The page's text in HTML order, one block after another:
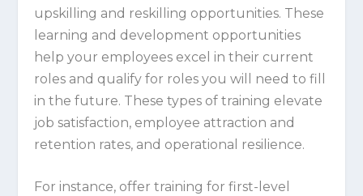
upskilling and reskilling opportunities. These
learning and development opportunities
help your employees excel in their current
roles and qualify for roles you will need to fill
in the future. These types of training elevate
job satisfaction, employee attraction and
retention rates, and operational resilience.
For instance, offer training for first-level